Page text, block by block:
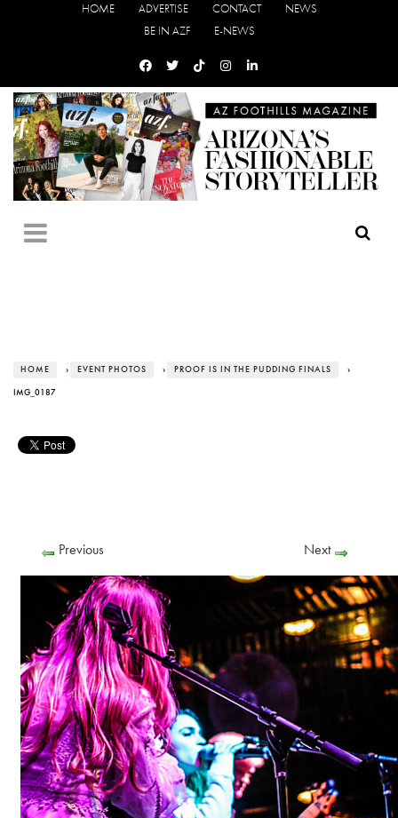
HOME ADVERTISE CONTACT
NEWS
BE IN AZF
E-NEWS
HOME › EVENT PHOTOS › PROOF IS IN THE PUDDING FINALS ›
IMG_0187
Previous Next